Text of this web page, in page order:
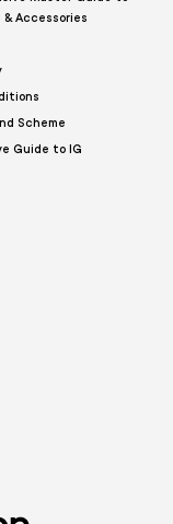
& Accessories
Scheme
Guide to IG